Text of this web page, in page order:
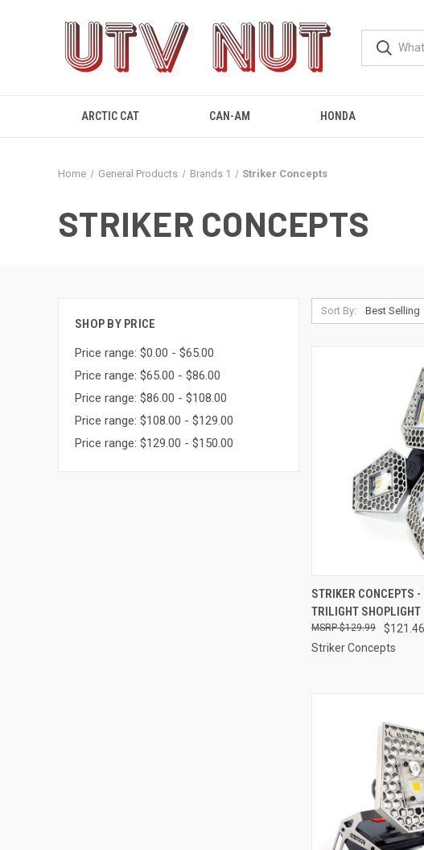
ARCTIC CAT CAN-AM HONDA
Home General Products Brands 1 Striker Concepts
STRIKER CONCEPTS
SHOP BY PRICE
Price range: $0.00 - $65.00
Price range: $65.00 - $86.00
Price range: $86.00 - $108.00
Price range: $108.00 - $129.00
Price range: $129.00 - $150.00
Sort By:
QUICK VIEW
Compare
STRIKER CONCEPTS
TRILIGHT
$121.46
$129.99
Striker Concepts